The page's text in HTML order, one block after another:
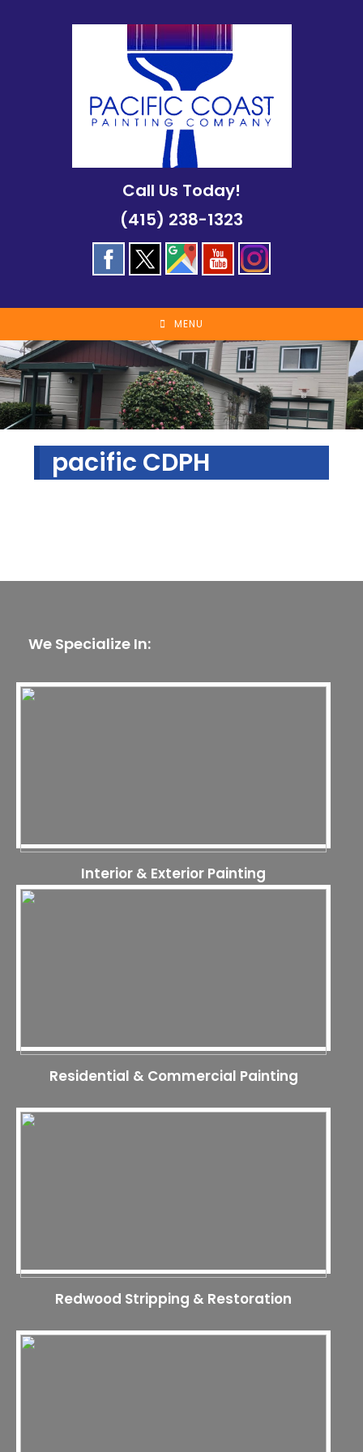
Call Us Today!
(415) 238-1323
MENU
pacific CDPH
We Specialize In:
Interior & Exterior Painting
Residential & Commercial Painting
Redwood Stripping & Restoration